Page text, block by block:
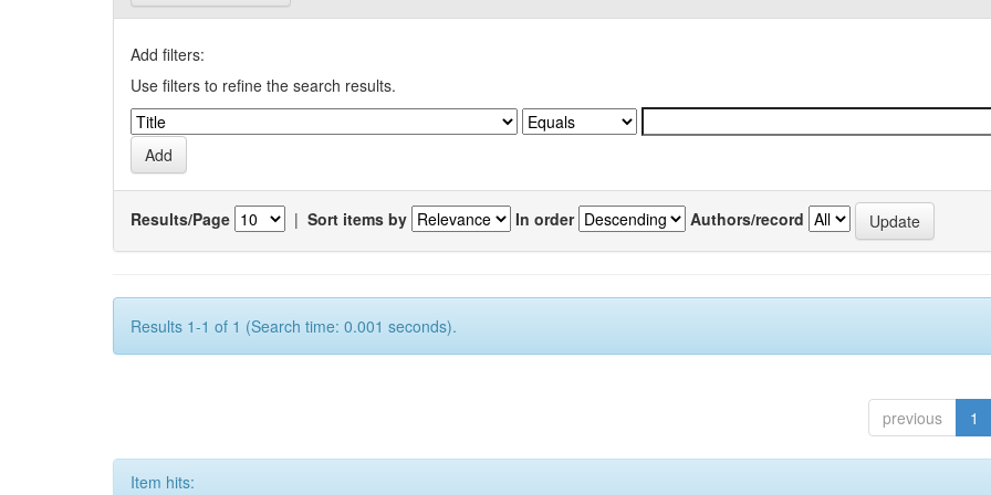
Add filters:
Use filters to refine the search results.
Results/Page | Sort items by In order Authors/record
Results 1-1 of 1 (Search time: 0.001 seconds).
previous 1
Item hits: